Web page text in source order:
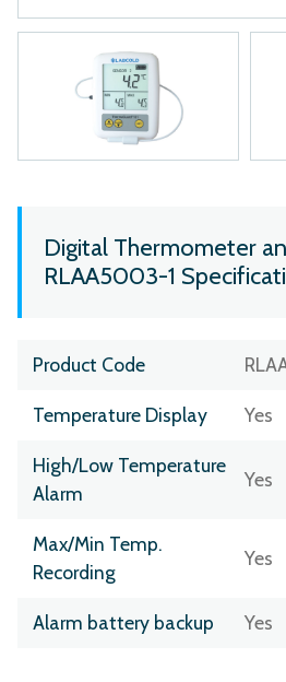
Digital Thermometer
RLAA5003-1
Product Code
Temperature Display Yes
High/Low Temperature
Alarm
Yes
Max/Min Temp.
Recording
Yes
Alarm battery backup Yes